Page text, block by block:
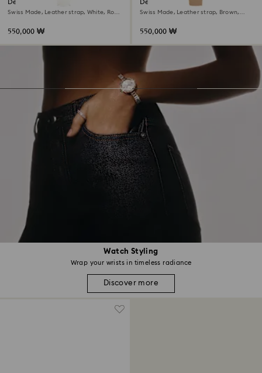
Watch Styling
Wrap your wrists in timeless radiance
Discover more
Dextera octagon watch
Swiss Made, Leather strap, White, Rose
550,000 ₩
Dextera octagon watch
Swiss Made, Leather strap, Brown,
550,000 ₩